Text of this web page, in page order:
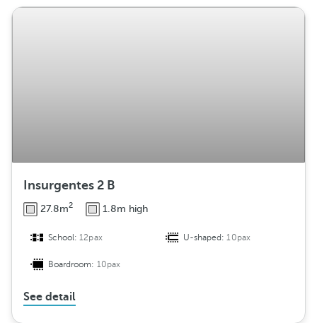
Insurgentes 2 B
27.8m2 1.8m high
School:12pax U-shaped:10pax
Boardroom: 10pax
See detail